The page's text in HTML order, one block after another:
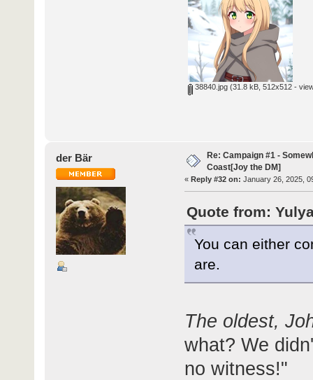
38840.jpg(31.8 kB, 512x512 -
der Bär
Re: Campaign #1 -
Coast[Joy the DM]
« Reply #32 on: January 26, 2025,
Quote from:
You can either
are.
The oldest,
what? We
no witness!"